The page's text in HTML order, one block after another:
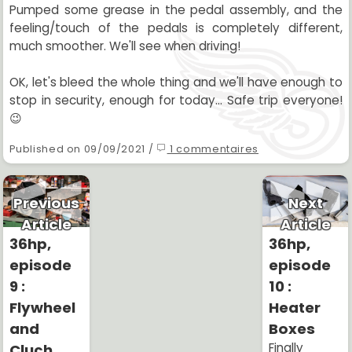
Pumped some grease in the pedal assembly, and the
feeling/touch of the pedals is completely different,
much smoother. We'll see when driving!
OK, let's bleed the whole thing and we'll have enough to
stop in security, enough for today... Safe trip everyone!
😉
Published on 09/09/2021 / 1 commentaires
Previous
Article
36hp,
episode
9 :
Flywheel
and
Next
Article
36hp,
episode
10 :
Heater
Boxes
Finally